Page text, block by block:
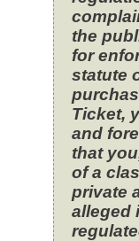
the
for
statute
Ticket,
and
that
of a
private
alleged